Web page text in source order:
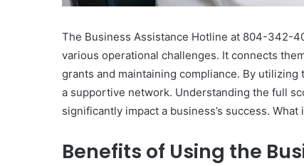
The Business Assistance Hotline at 804-342-
various operational challenges. It connects
grants and maintaining compliance. By
a supportive network. Understanding the full
significantly impact a business’s success.
Benefits of Using the
The
Invoice
Know
What’s